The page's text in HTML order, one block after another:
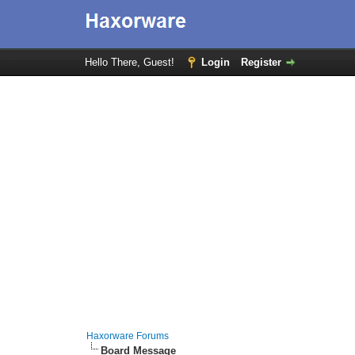
Hello There, Guest! Login Register
Haxorware Forums
Board Message